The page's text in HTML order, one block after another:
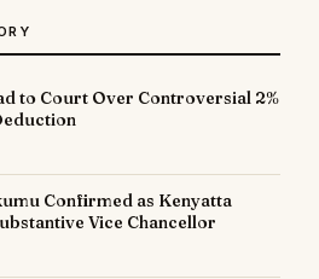
to Court Over Controversial 2%
Confirmed as Kenyatta
Vice Chancellor